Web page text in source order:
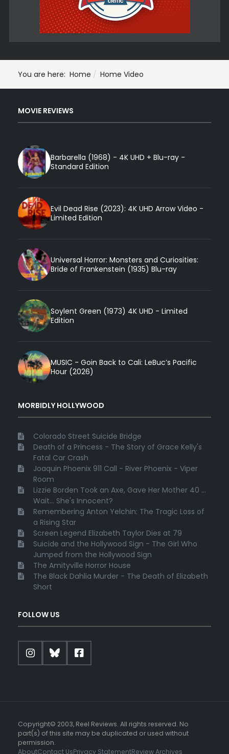
You are here: Home Home Video
MOVIE REVIEWS
Barbarella (1968) - 4K UHD + Blu-ray -
Standard Edition
Evil Dead Rise (2023): 4K UHD Arrow Video -
Limited Edition
Universal Horror: Monsters and Curiosities:
Bride of Frankenstein (1935) Blu-ray
Soylent Green (1973) 4K UHD - Limited
Edition
MUSIC - Goin Back to Cali: LeBuc’s Pacific
Hour (2026)
MORBIDLY HOLLYWOOD
Colorado Street Suicide Bridge
Death of a Princess - The Story of Grace Kelly's
Fatal Car Crash
Joaquin Phoenix 911 Call - River Phoenix - Viper
Room
Lizzie Borden Took an Axe, Gave Her Mother 40 ...
Wait... She's Innocent?
Remembering Anton Yelchin: The Tragic Loss of
a Rising Star
Screen Legend Elizabeth Taylor Dies at 79
Suicide and the Hollywood Sign - The Girl Who
Jumped from the Hollywood Sign
The Amityville Horror House
The Black Dahlia Murder - The Death of Elizabeth
Short
FOLLOW US
Copyright© 2003, Reel Reviews. All rights reserved. No
part(s) of this site may be duplicated or used without
permission.
AboutContact UsPrivacy StatementReview Archives